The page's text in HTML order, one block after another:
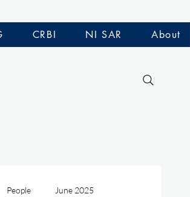
CRBI NI SAR About
People June 2025